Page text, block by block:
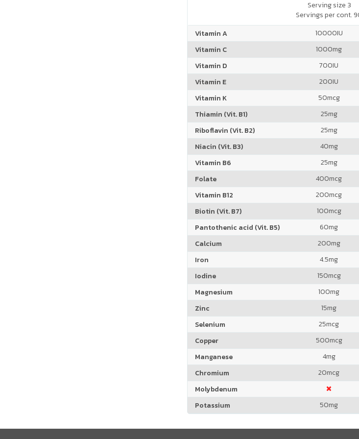
Serving size 3
Servings per cont.
Vitamin A 10000IU
Vitamin C
1000mg
Vitamin D
700IU
Vitamin E
200IU
Vitamin K
50mcg
Thiamin (Vit. B1)
25mg
Riboflavin (Vit. B2)
25mg
Niacin (Vit. B3)
40mg
Vitamin B6
25mg
Folate
400mcg
Vitamin B12
200mcg
Biotin (Vit. B7)
100mcg
Pantothenic acid (Vit. B5)
60mg
Calcium
200mg
Iron
4.5mg
Iodine
150mcg
Magnesium
100mg
Zinc
15mg
Selenium
25mcg
Copper
500mcg
Manganese
4mg
Chromium
20mcg
Molybdenum
Potassium
50mg